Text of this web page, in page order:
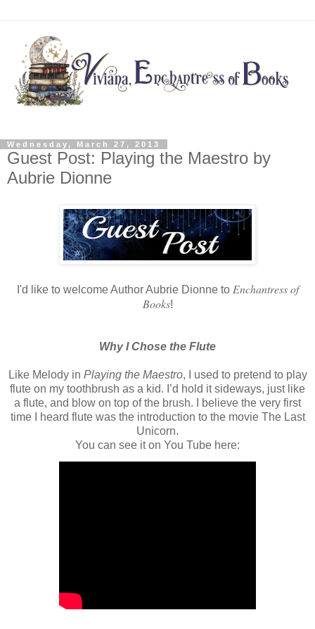
Wednesday, March 27, 2013
Guest Post: Playing the Maestro by
Aubrie Dionne
I'd like to welcome Author Aubrie Dionne to Enchantress of
Books!
Why I Chose the Flute
Like Melody in Playing the Maestro, I used to pretend to play
flute on my toothbrush as a kid. I’d hold it sideways, just like
a flute, and blow on top of the brush. I believe the very first
time I heard flute was the introduction to the movie The Last
Unicorn.
You can see it on You Tube here: